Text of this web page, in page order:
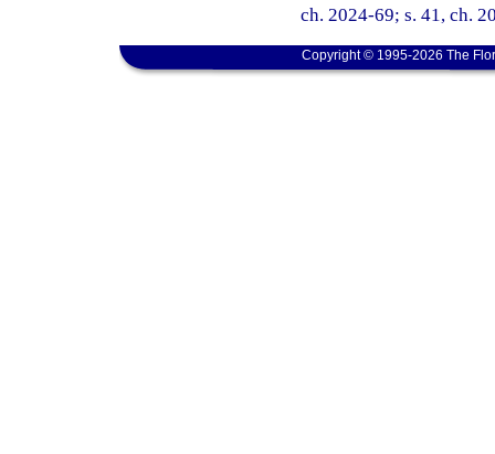
ch. 2024-69; s. 41, ch.
Copyright © 1995-2026 The